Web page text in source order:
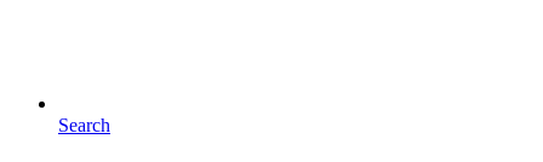
Search